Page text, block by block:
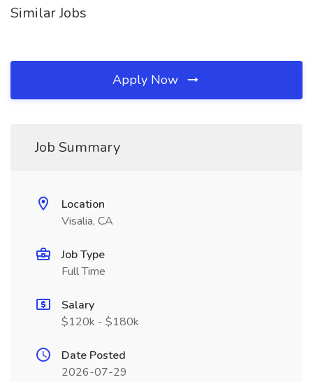
Similar Jobs
Apply Now
Job Summary
Location
Visalia, CA
Job Type
Full Time
Salary
$120k - $180k
Date Posted
2026-07-29